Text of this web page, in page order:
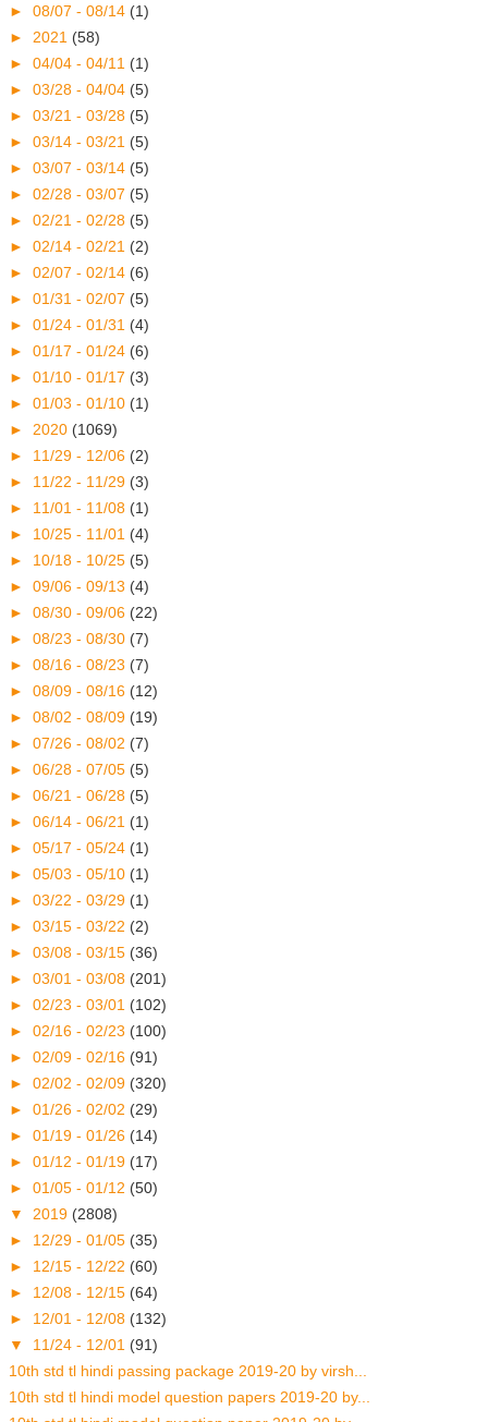
► 08/07 - 08/14 (1)
► 2021 (58)
► 04/04 - 04/11 (1)
► 03/28 - 04/04 (5)
► 03/21 - 03/28 (5)
► 03/14 - 03/21 (5)
► 03/07 - 03/14 (5)
► 02/28 - 03/07 (5)
► 02/21 - 02/28 (5)
► 02/14 - 02/21 (2)
► 02/07 - 02/14 (6)
► 01/31 - 02/07 (5)
► 01/24 - 01/31 (4)
► 01/17 - 01/24 (6)
► 01/10 - 01/17 (3)
► 01/03 - 01/10 (1)
► 2020 (1069)
► 11/29 - 12/06 (2)
► 11/22 - 11/29 (3)
► 11/01 - 11/08 (1)
► 10/25 - 11/01 (4)
► 10/18 - 10/25 (5)
► 09/06 - 09/13 (4)
► 08/30 - 09/06 (22)
► 08/23 - 08/30 (7)
► 08/16 - 08/23 (7)
► 08/09 - 08/16 (12)
► 08/02 - 08/09 (19)
► 07/26 - 08/02 (7)
► 06/28 - 07/05 (5)
► 06/21 - 06/28 (5)
► 06/14 - 06/21 (1)
► 05/17 - 05/24 (1)
► 05/03 - 05/10 (1)
► 03/22 - 03/29 (1)
► 03/15 - 03/22 (2)
► 03/08 - 03/15 (36)
► 03/01 - 03/08 (201)
► 02/23 - 03/01 (102)
► 02/16 - 02/23 (100)
► 02/09 - 02/16 (91)
► 02/02 - 02/09 (320)
► 01/26 - 02/02 (29)
► 01/19 - 01/26 (14)
► 01/12 - 01/19 (17)
► 01/05 - 01/12 (50)
▼ 2019 (2808)
► 12/29 - 01/05 (35)
► 12/15 - 12/22 (60)
► 12/08 - 12/15 (64)
► 12/01 - 12/08 (132)
▼ 11/24 - 12/01 (91)
10th std tl hindi passing package 2019-20 by virsh...
10th std tl hindi model question papers 2019-20 by...